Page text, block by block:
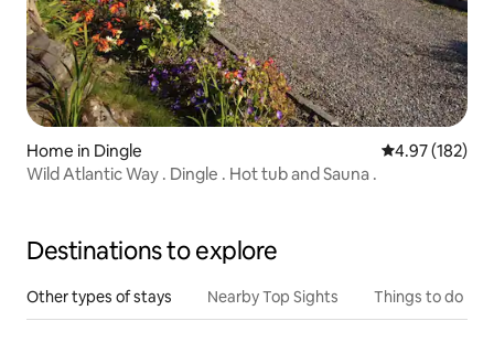
Home in Dingle 4.97 out of 5
4.97 (182)
Wild Atlantic Way . Dingle . Hot tub and Sauna .
Destinations to explore
Other types of stays Nearby Top Sights Things to do